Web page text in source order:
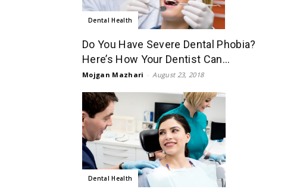
Dental Health
Do You Have Severe Dental Phobia?
Here’s How Your Dentist Can...
Mojgan Mazhari - August 23, 2018
Dental Health